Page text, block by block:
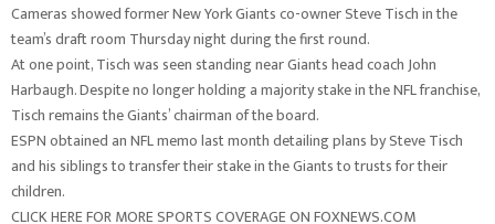
Cameras showed former New York Giants co-owner Steve Tisch in the
team’s draft room Thursday night during the first round.
At one point, Tisch was seen standing near Giants head coach John
Harbaugh. Despite no longer holding a majority stake in the NFL franchise,
Tisch remains the Giants’ chairman of the board.
ESPN obtained an NFL memo last month detailing plans by Steve Tisch
and his siblings to transfer their stake in the Giants to trusts for their
children.
CLICK HERE FOR MORE SPORTS COVERAGE ON FOXNEWS.COM